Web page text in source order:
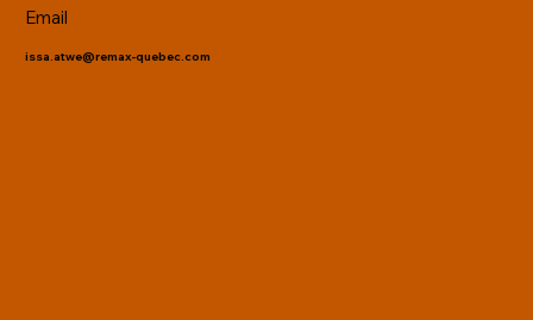
Email
issa.atwe@remax-quebec.com